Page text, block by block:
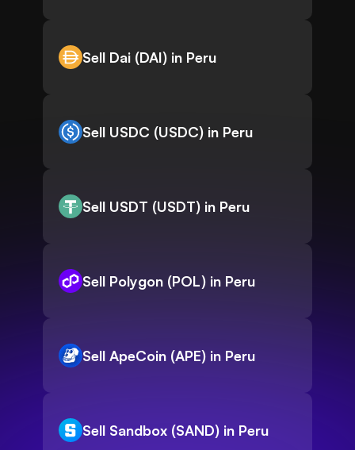
Sell Dai (DAI) in Peru
Sell USDC (USDC) in Peru
Sell USDT (USDT) in Peru
Sell Polygon (POL) in Peru
Sell ApeCoin (APE) in Peru
Sell Sandbox (SAND) in Peru